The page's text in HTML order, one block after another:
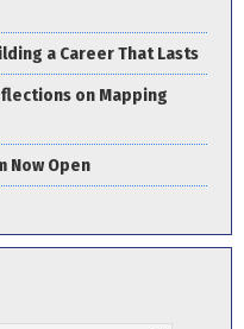
a Career That Lasts
on Mapping
Now Open